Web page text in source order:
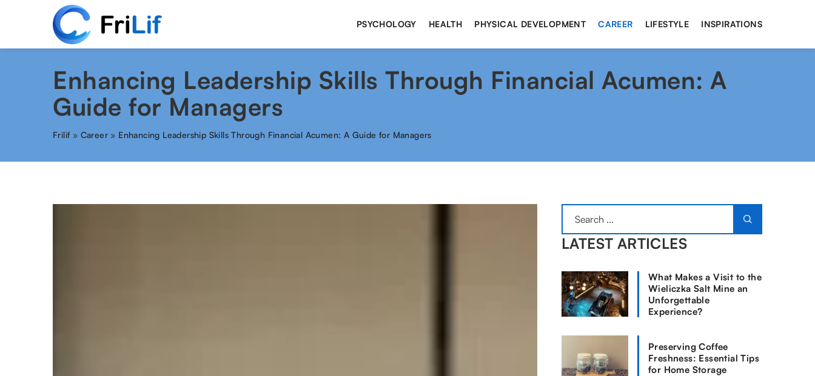
PSYCHOLOGY HEALTH PHYSICAL DEVELOPMENT CAREER LIFESTYLE INSPIRATIONS
Enhancing Leadership Skills Through Financial Acumen: A
Guide for Managers
Frilif» Career » Enhancing Leadership Skills Through Financial Acumen: A Guide for Managers
LATEST ARTICLES
What Makes a Visit to the
Wieliczka Salt Mine an
Unforgettable
Experience?
Preserving Coffee
Freshness: Essential Tips
for Home Storage